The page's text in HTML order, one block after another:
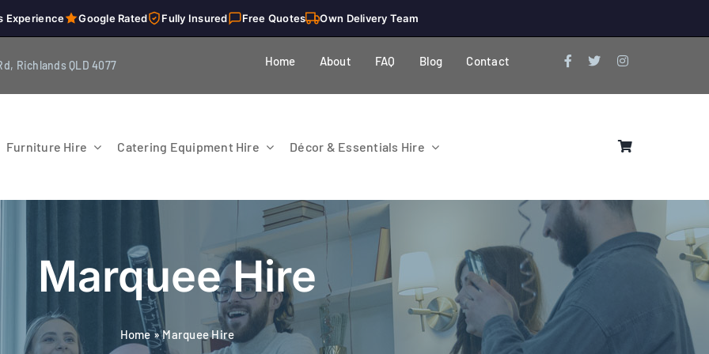
Experience Google Rated Fully Insured Free Quotes Own Delivery Team
Richlands QLD 4077 Home About FAQ Blog Contact
Furniture Hire Catering Equipment Hire Décor & Essentials Hire
Marquee Hire
Home»Marquee Hire